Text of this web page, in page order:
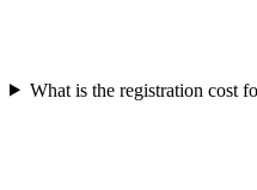
What is the registration cost